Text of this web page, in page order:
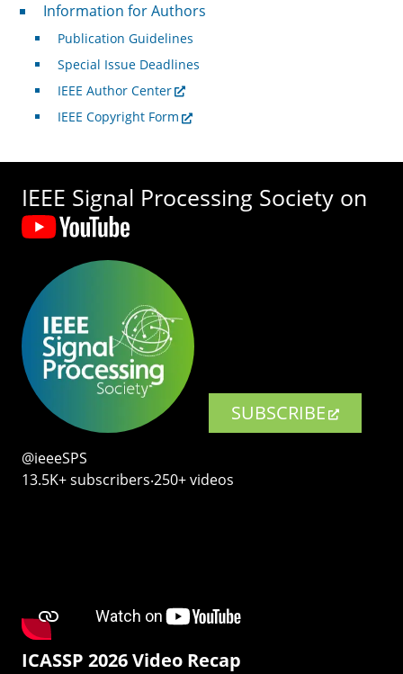
For Authors
Information for Authors
Publication Guidelines
Special Issue Deadlines
IEEE Author Center
IEEE Copyright Form
IEEE Signal Processing Society on
SUBSCRIBE
@ieeeSPS
13.5K+ subscribers‧250+ videos
ICASSP 2026 Video Recap